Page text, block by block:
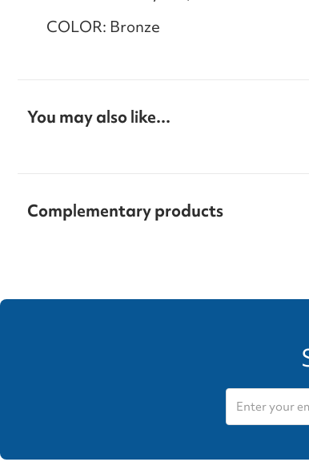
COLOR: Bronze
You may also like...
Complementary products